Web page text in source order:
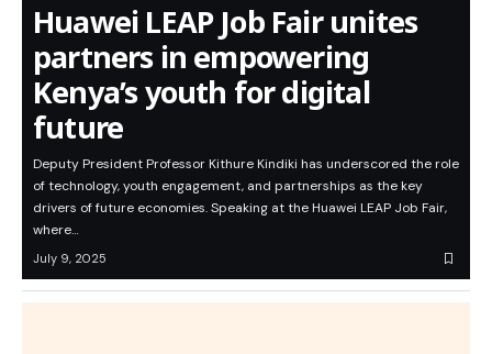
Huawei LEAP Job Fair unites
partners in empowering
Kenya’s youth for digital
future
Deputy President Professor Kithure Kindiki has underscored the role
of technology, youth engagement, and partnerships as the key
drivers of future economies. Speaking at the Huawei LEAP Job Fair,
where…
July 9, 2025